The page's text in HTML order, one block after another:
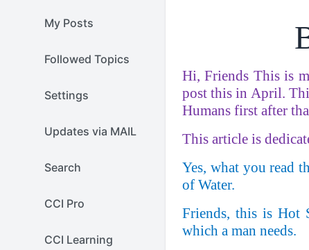
My Posts
Followed Topics
Settings
Updates via MAIL
Search
CCI Pro
CCI Learning
Hi, Friends This is
post this in April.
Humans first after
This article is
Yes, what you read
of Water.
Friends, this is Hot
which a man needs.